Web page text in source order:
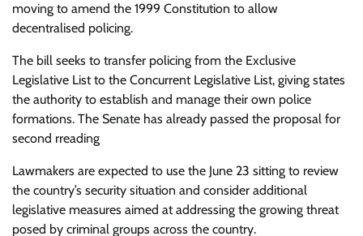
moving to amend the 1999 Constitution to allow
decentralised policing.
The bill seeks to transfer policing from the Exclusive
Legislative List to the Concurrent Legislative List, giving states
the authority to establish and manage their own police
formations. The Senate has already passed the proposal for
second rreading
Lawmakers are expected to use the June 23 sitting to review
the country’s security situation and consider additional
legislative measures aimed at addressing the growing threat
posed by criminal groups across the country.